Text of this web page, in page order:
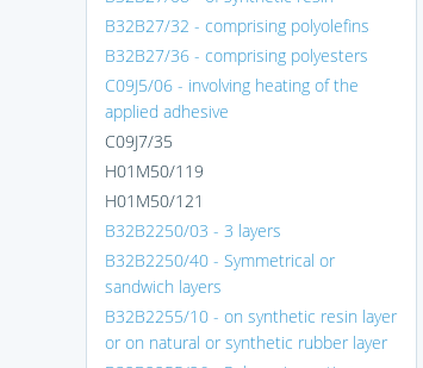
B32B27/32 - comprising polyolefins
B32B27/36 - comprising polyesters
C09J5/06 - involving heating of the
applied adhesive
C09J7/35
H01M50/119
H01M50/121
B32B2250/03 - 3 layers
B32B2250/40 - Symmetrical or
sandwich layers
B32B2255/10 - on synthetic resin layer
or on natural or synthetic rubber layer